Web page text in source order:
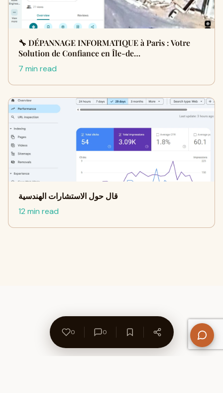
🔧 DÉPANNAGE INFORMATIQUE à Paris : Votre
Solution de Confiance en Île-de…
7 min read
قال حول الاستشارات الهندسية
12 min read
0 0